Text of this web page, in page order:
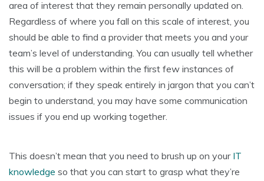
area of interest that they remain personally updated on.
Regardless of where you fall on this scale of interest, you
should be able to find a provider that meets you and your
team’s level of understanding. You can usually tell whether
this will be a problem within the first few instances of
conversation; if they speak entirely in jargon that you can’t
begin to understand, you may have some communication
issues if you end up working together.
This doesn’t mean that you need to brush up on your IT
knowledge so that you can start to grasp what they’re